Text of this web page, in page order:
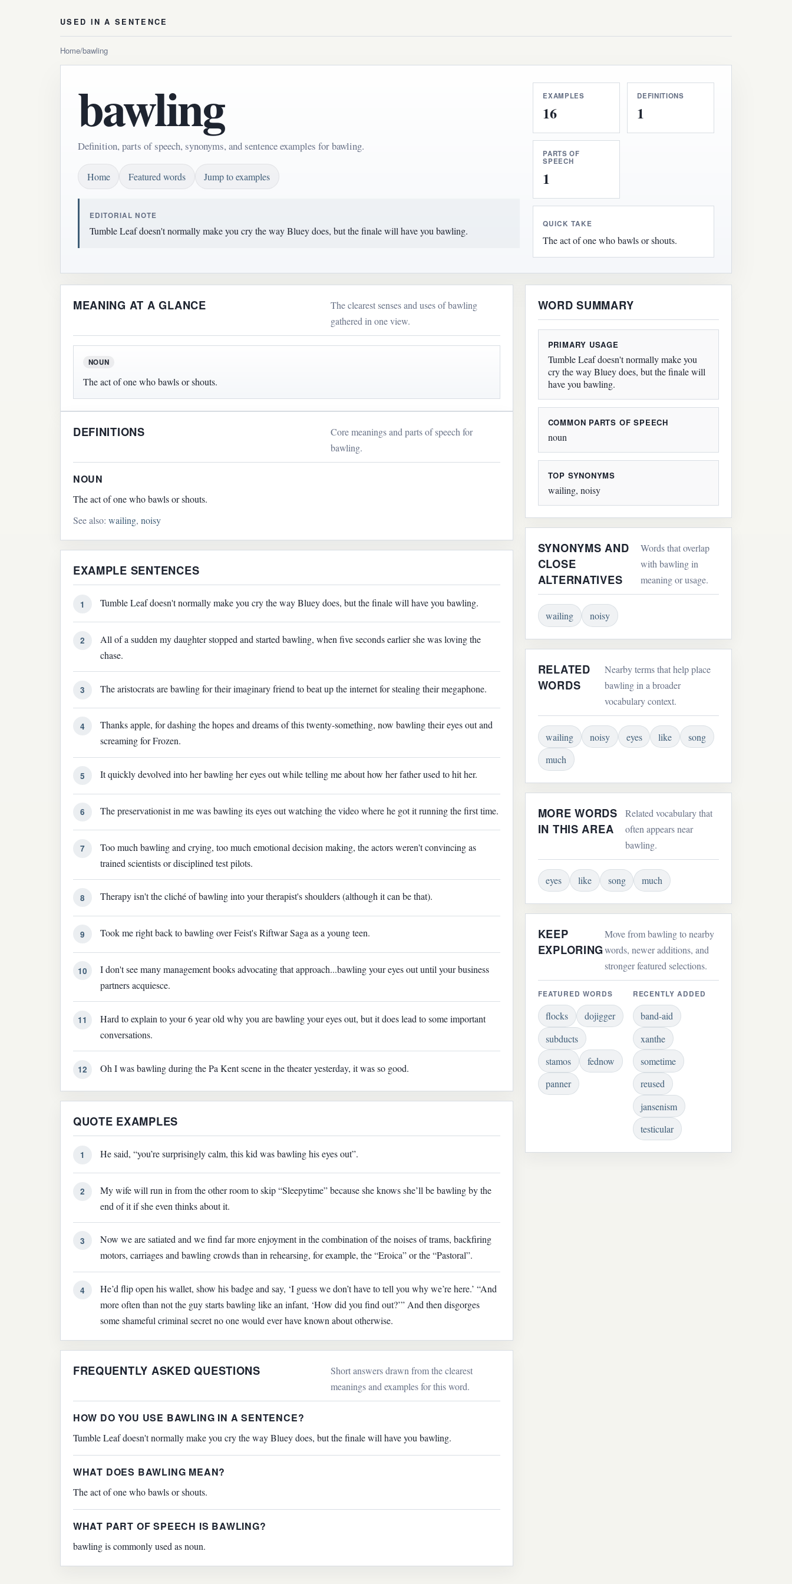
USED IN A SENTENCE
Home/bawling
bawling
Definition, parts of speech, synonyms, and sentence examples for bawling.
Home Featured words Jump to examples
EDITORIAL NOTE
Tumble Leaf doesn't normally make you cry the way Bluey does, but the finale will have you bawling.
EXAMPLES
16
DEFINITIONS
1
PARTS OF
SPEECH
1
QUICK TAKE
The act of one who bawls or shouts.
MEANING AT A GLANCE
The clearest senses and uses of bawling
gathered in one view.
NOUN
The act of one who bawls or shouts.
DEFINITIONS
Core meanings and parts of speech for
bawling.
NOUN
The act of one who bawls or shouts.
See also: wailing, noisy
EXAMPLE SENTENCES
1 Tumble Leaf doesn't normally make you cry the way Bluey does, but the finale will have you bawling.
2
All of a sudden my daughter stopped and started bawling, when five seconds earlier she was loving the
chase.
3 The aristocrats are bawling for their imaginary friend to beat up the internet for stealing their megaphone.
4
Thanks apple, for dashing the hopes and dreams of this twenty-something, now bawling their eyes out and
screaming for Frozen.
5 It quickly devolved into her bawling her eyes out while telling me about how her father used to hit her.
6 The preservationist in me was bawling its eyes out watching the video where he got it running the first time.
7
Too much bawling and crying, too much emotional decision making, the actors weren't convincing as
trained scientists or disciplined test pilots.
8 Therapy isn't the cliché of bawling into your therapist's shoulders (although it can be that).
9 Took me right back to bawling over Feist's Riftwar Saga as a young teen.
10
I don't see many management books advocating that approach...bawling your eyes out until your business
partners acquiesce.
11
Hard to explain to your 6 year old why you are bawling your eyes out, but it does lead to some important
conversations.
12 Oh I was bawling during the Pa Kent scene in the theater yesterday, it was so good.
QUOTE EXAMPLES
1 He said, “you’re surprisingly calm, this kid was bawling his eyes out”.
2
My wife will run in from the other room to skip “Sleepytime” because she knows she’ll be bawling by the
end of it if she even thinks about it.
3
Now we are satiated and we find far more enjoyment in the combination of the noises of trams, backfiring
motors, carriages and bawling crowds than in rehearsing, for example, the “Eroica” or the “Pastoral”.
4
He’d flip open his wallet, show his badge and say, ‘I guess we don’t have to tell you why we’re here.’ “And
more often than not the guy starts bawling like an infant, ‘How did you find out?’” And then disgorges
some shameful criminal secret no one would ever have known about otherwise.
FREQUENTLY ASKED QUESTIONS
Short answers drawn from the clearest
meanings and examples for this word.
HOW DO YOU USE BAWLING IN A SENTENCE?
Tumble Leaf doesn't normally make you cry the way Bluey does, but the finale will have you bawling.
WHAT DOES BAWLING MEAN?
The act of one who bawls or shouts.
WHAT PART OF SPEECH IS BAWLING?
bawling is commonly used as noun.
WORD SUMMARY
PRIMARY USAGE
Tumble Leaf doesn't normally make you
cry the way Bluey does, but the finale will
have you bawling.
COMMON PARTS OF SPEECH
noun
TOP SYNONYMS
wailing, noisy
SYNONYMS AND
CLOSE
ALTERNATIVES
Words that overlap
with bawling in
meaning or usage.
wailing noisy
RELATED
WORDS
Nearby terms that help place
bawling in a broader
vocabulary context.
wailing noisy eyes like
song
much
MORE WORDS
IN THIS AREA
Related vocabulary that
often appears near
bawling.
eyes like song much
KEEP
EXPLORING
Move from bawling to nearby
words, newer additions, and
stronger featured selections.
FEATURED WORDS
flocks
dojigger
subducts
stamos
fednow
panner
RECENTLY ADDED
band-aid
xanthe
sometime
reused
jansenism
testicular